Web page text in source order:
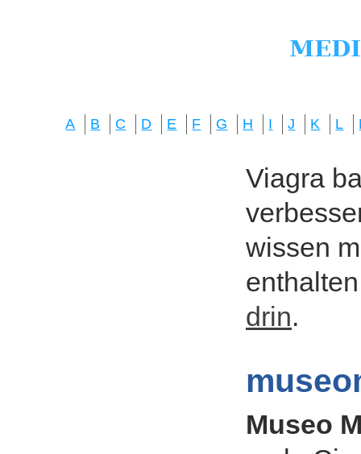
A B C D E F G H I J K L
Viagra
wissen
drin.
Museo